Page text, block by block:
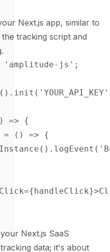
Next.js app, similar to
tracking script and
'amplitude-js';
=> {
= () => {
Next.js SaaS
data; it's about